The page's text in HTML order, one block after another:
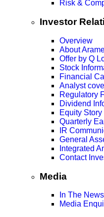
Risk &
Investor
Overview
About
Offer by Q
Stock
Financial
Analyst
Regulatory
Dividend
Equity Story
Quarterly
IR
General
Integrated
Contact
Media
In The News
Media